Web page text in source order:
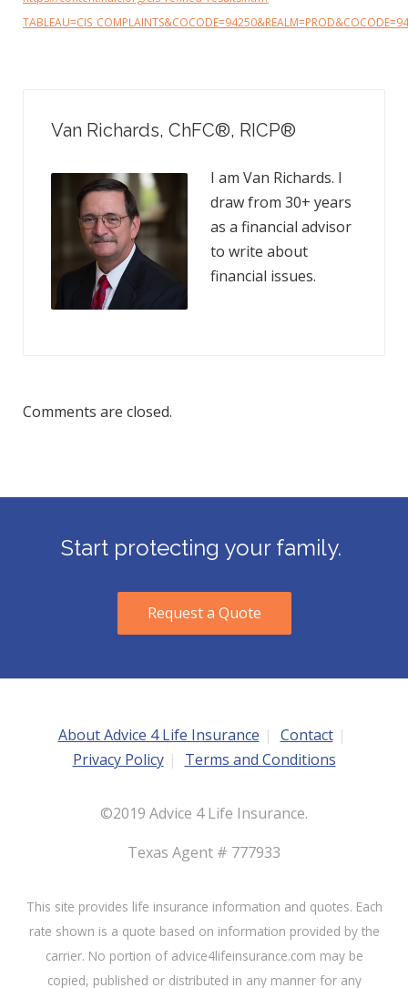
Van Richards, ChFC​®, RICP®
I am Van Richards. I
draw from 30+ years
as a financial advisor
to write about
financial issues.
Comments are closed.
Start protecting your family.
Request a Quote
About Advice 4 Life Insurance
Contact
Privacy Policy
Terms and Conditions
©2019 Advice 4 Life Insurance.
Texas Agent # 777933
This site provides life insurance information and quotes. Each
rate shown is a quote based on information provided by the
carrier. No portion of advice4lifeinsurance.com may be
copied, published or distributed in any manner for any